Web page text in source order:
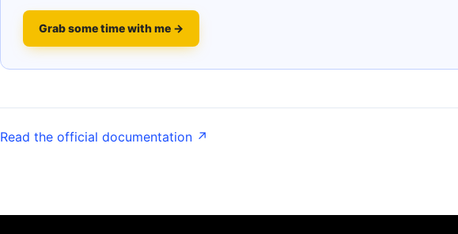
Grab some time with me →
Read the official documentation ↗